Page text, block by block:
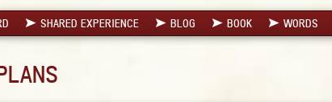
SHARED EXPERIENCE BLOG BOOK WORDS